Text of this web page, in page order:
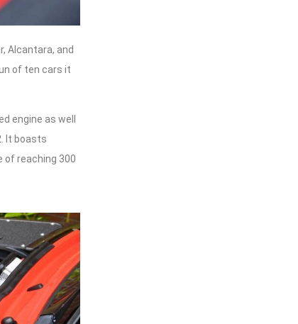
Alcantara, and
of ten cars it
engine as well
It boasts
of reaching 300